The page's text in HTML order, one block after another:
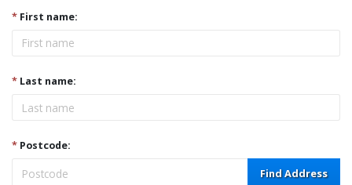
* First name:
* Last name:
* Postcode:
Find Address